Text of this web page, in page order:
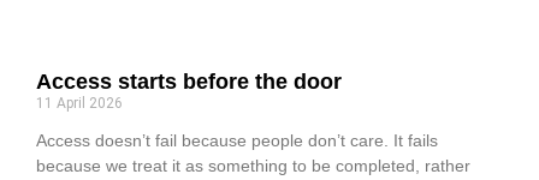
Access starts before the door
11 April 2026
Access doesn’t fail because people don’t care. It fails
because we treat it as something to be completed, rather